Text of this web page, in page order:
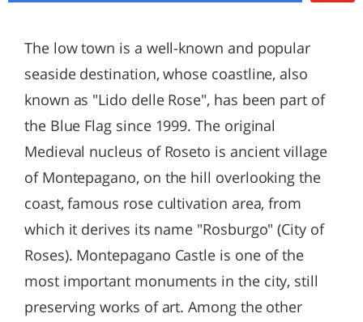
The low town is a well-known and popular
seaside destination, whose coastline, also
known as "Lido delle Rose", has been part of
the Blue Flag since 1999. The original
Medieval nucleus of Roseto is ancient village
of Montepagano, on the hill overlooking the
coast, famous rose cultivation area, from
which it derives its name "Rosburgo" (City of
Roses). Montepagano Castle is one of the
most important monuments in the city, still
preserving works of art. Among the other